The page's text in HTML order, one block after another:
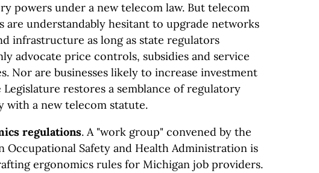
powers under a new telecom law. But telecom
are understandably hesitant to upgrade networks
infrastructure as long as state regulators
advocate price controls, subsidies and service
Nor are businesses likely to increase investment
restores a semblance of regulatory
with a new telecom statute.
regulations. A "work group" convened by the
Occupational Safety and Health Administration is
ergonomics rules for Michigan job providers.